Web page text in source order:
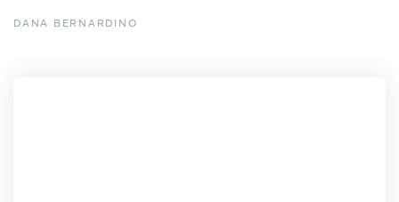
DANA BERNARDINO